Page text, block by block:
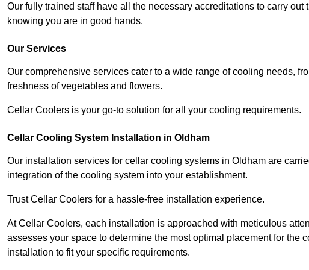
Our fully trained staff have all the necessary accreditations to carry
knowing you are in good hands.
Our Services
Our comprehensive services cater to a wide range of cooling needs,
freshness of vegetables and flowers.
Cellar Coolers is your go-to solution for all your cooling requirements.
Cellar Cooling System Installation in Oldham
Our installation services for cellar cooling systems in Oldham are
integration of the cooling system into your establishment.
Trust Cellar Coolers for a hassle-free installation experience.
At Cellar Coolers, each installation is approached with meticulous
assesses your space to determine the most optimal placement for the
installation to fit your specific requirements.